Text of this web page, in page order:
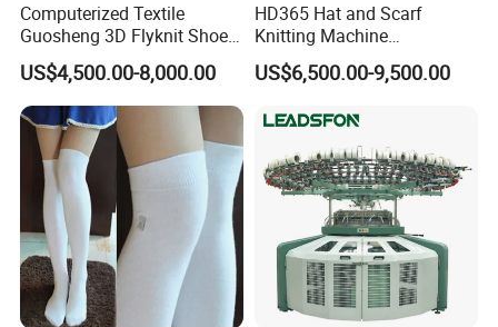
Option Function Power Option
Plain function Invisible socks machine
380V,3phrase,50/60HZ
415V,3phrase,50/60HZ
Model Floor space(L×W×H) Package Dimension(L×W×H)
TD-6F-628CDE 150×120×240cm
Computerized Textile
Guosheng 3D Flyknit Shoe
Upper Sweater Jacquard
Flat Knitting Machine
US$4,500.00-8,000.00
HD365 Hat and Scarf
Knitting Machine
Computerized Fully
Jacquard Automatic with 9
for Making Sports Scarf and
Beanie of Circular
US$6,500.00-9,500.00